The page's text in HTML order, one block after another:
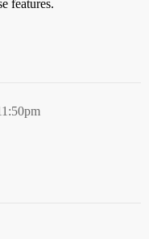
features.